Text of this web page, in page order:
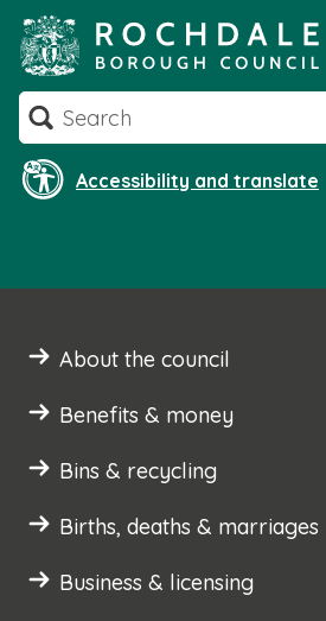
to
content
Search
Accessibility and translate
About the council
Benefits & money
Bins & recycling
Births, deaths & marriages
Business & licensing